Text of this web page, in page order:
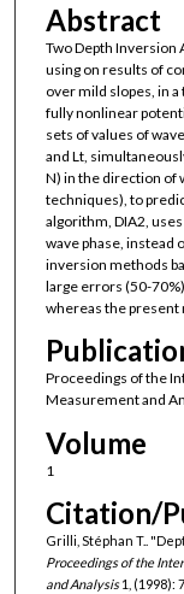
Abstract
Two Depth Inversion
using on results of
over mild slopes, in
fully nonlinear
sets of values of
and Lt,
N) in the direction of
techniques), to
algorithm, DIA2,
wave phase, instead
inversion methods
large errors (50-
whereas the present
Proceedings of the
Measurement and
Volume
1
Citation/
Grilli, Stéphan T..
Proceedings of the
and Analysis1, (1998):